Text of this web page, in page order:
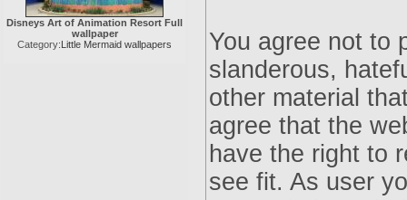
Disneys Art of Animation Resort Full
wallpaper
Category:Little Mermaid wallpapers
You agree not to
slanderous,
other material
agree that the
have the right to
see fit. As user